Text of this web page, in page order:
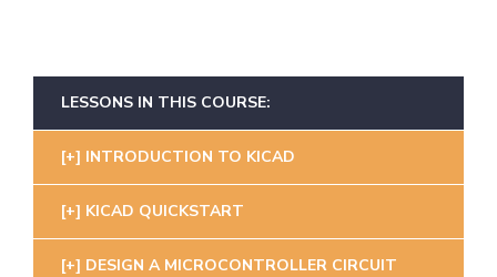
LESSONS IN THIS COURSE:
INTRODUCTION TO KICAD
KICAD QUICKSTART
DESIGN A MICROCONTROLLER CIRCUIT